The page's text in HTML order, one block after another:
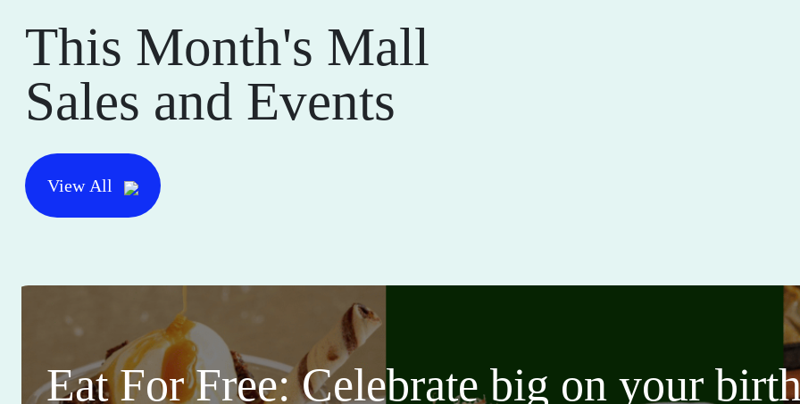
This Month's Mall
Sales and Events
View All
Eat For Free: Celebrate big on your